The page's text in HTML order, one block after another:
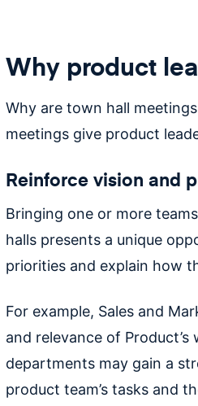
Why product
Why are town hall
meetings give product
Reinforce vision and
Bringing one or more
halls presents a unique
priorities and explain how
For example, Sales and
and relevance of
departments may gain a
product team’s tasks and